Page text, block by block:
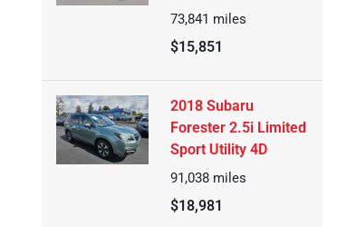
73,841 miles
$15,851
2018 Subaru
Forester 2.5i Limited
Sport Utility 4D
91,038 miles
$18,981